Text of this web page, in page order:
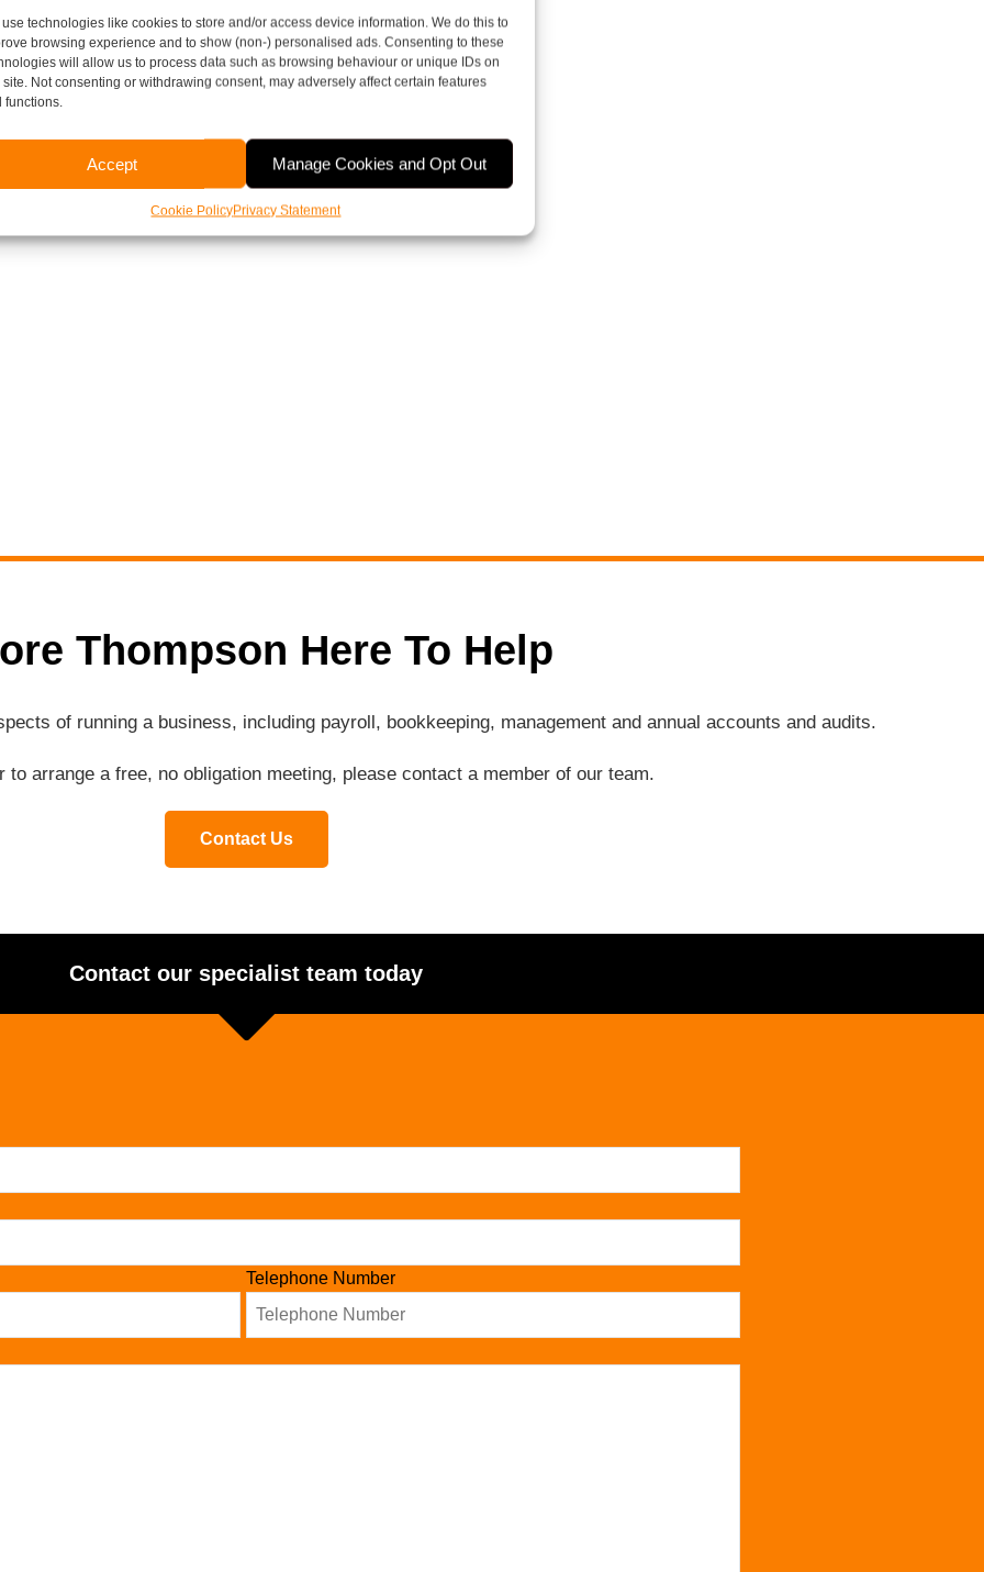
use technologies like cookies to store and/or access device information. We do this to
browsing experience and to show (non-) personalised ads. Consenting to these
will allow us to process data such as browsing behaviour or unique IDs on
site. Not consenting or withdrawing consent, may adversely affect certain features
functions.
Accept Manage Cookies and Opt Out
Cookie PolicyPrivacy Statement
Thompson Here To Help
of running a business, including payroll, bookkeeping, management and annual accounts and audits.
to arrange a free, no obligation meeting, please contact a member of our team.
Contact Us
Contact our specialist team today
Telephone Number